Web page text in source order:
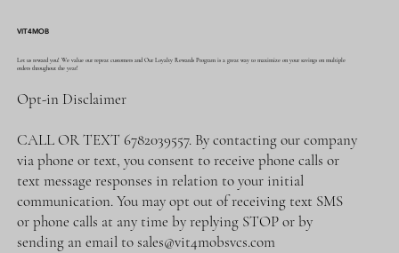
VIT4MOB
Let us reward you! We value our repeat customers and Our Loyalty Rewards Program is a great way to maximize on your savings on multiple
orders throughout the year!
Opt-in Disclaimer
CALL OR TEXT 6782039557. By contacting our company
via phone or text, you consent to receive phone calls or
text message responses in relation to your initial
communication. You may opt out of receiving text SMS
or phone calls at any time by replying STOP or by
sending an email tosales@vit4mobsvcs.com